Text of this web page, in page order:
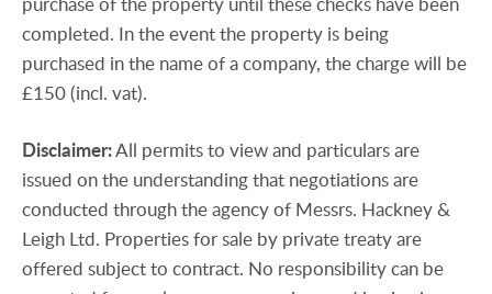
completed. In the event the property is being
purchased in the name of a company, the charge will be
£150 (incl. vat).
Disclaimer:All permits to view and particulars are
issued on the understanding that negotiations are
conducted through the agency of Messrs. Hackney &
Leigh Ltd. Properties for sale by private treaty are
offered subject to contract. No responsibility can be